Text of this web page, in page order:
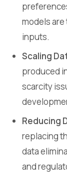
models
inputs.
Scaling
produced
scarcity
Reducing
replacing
data
and